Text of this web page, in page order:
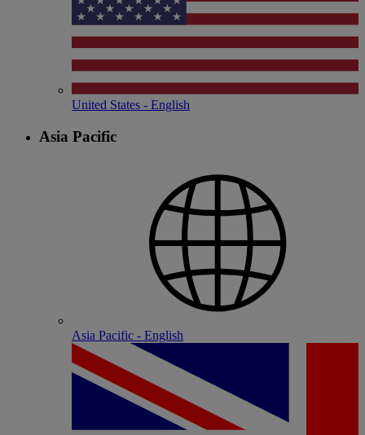
United States - English
Asia Pacific
Asia Pacific - English